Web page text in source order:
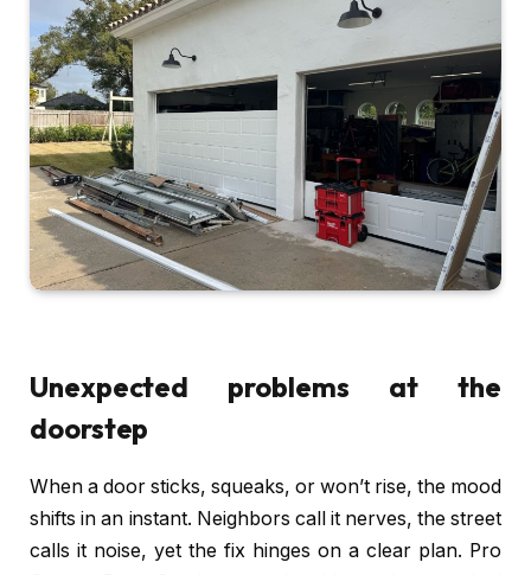
Unexpected problems at the
doorstep
When a door sticks, squeaks, or won’t rise, the mood
shifts in an instant. Neighbors call it nerves, the street
calls it noise, yet the fix hinges on a clear plan. Pro